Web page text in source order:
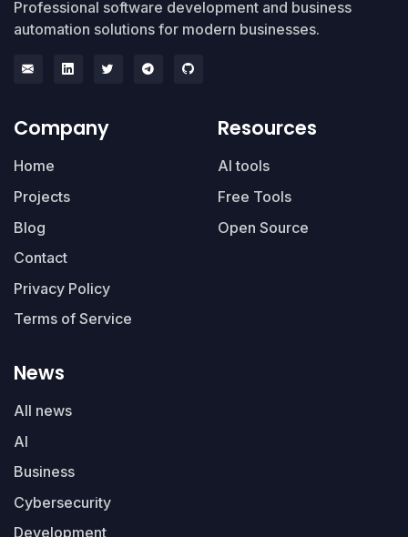
Professional software development and business
automation solutions for modern businesses.
Company
Home
Projects
Blog
Contact
Privacy Policy
Terms of Service
Resources
AI tools
Free Tools
Open Source
News
All news
AI
Business
Cybersecurity
Development